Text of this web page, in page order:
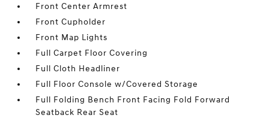
Front Center Armrest
Front Cupholder
Front Map Lights
Full Carpet Floor Covering
Full Cloth Headliner
Full Floor Console w/Covered Storage
Full Folding Bench Front Facing Fold Forward
Seatback Rear Seat